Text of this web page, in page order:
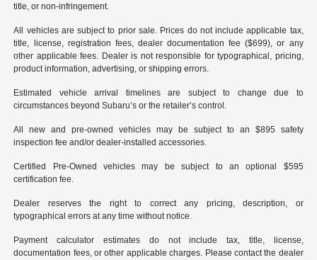
title, or non-infringement.
All vehicles are subject to prior sale. Prices do not include applicable tax,
title, license, registration fees, dealer documentation fee ($699), or any
other applicable fees. Dealer is not responsible for typographical, pricing,
product information, advertising, or shipping errors.
Estimated vehicle arrival timelines are subject to change due to
circumstances beyond Subaru’s or the retailer’s control.
All new and pre-owned vehicles may be subject to an $895 safety
inspection fee and/or dealer-installed accessories.
Certified Pre-Owned vehicles may be subject to an optional $595
certification fee.
Dealer reserves the right to correct any pricing, description, or
typographical errors at any time without notice.
Payment calculator estimates do not include tax, title, license,
documentation fees, or other applicable charges. Please contact the dealer